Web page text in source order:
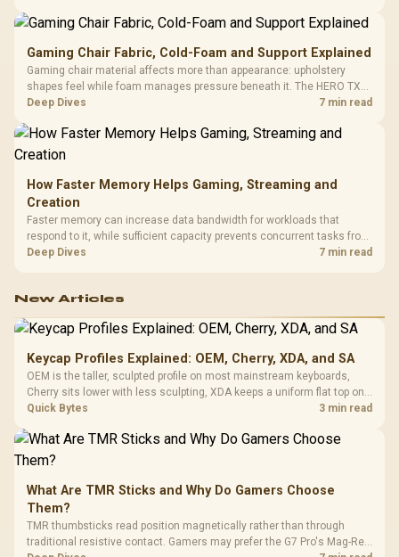
Gaming Chair Fabric, Cold-Foam and Support Explained
Gaming chair material affects more than appearance: upholstery
shapes feel while foam manages pressure beneath it. The HERO TX
combines premium TX fabric with cold-foam, then uses enlarged 4D
Deep Dives 7 min read
How Faster Memory Helps Gaming, Streaming and
Creation
Faster memory can increase data bandwidth for workloads that
respond to it, while sufficient capacity prevents concurrent tasks from
exhausting the available pool. This kit's 48GB DDR5-7200
Deep Dives 7 min read
New Articles
Keycap Profiles Explained: OEM, Cherry, XDA, and SA
OEM is the taller, sculpted profile on most mainstream keyboards,
Cherry sits lower with less sculpting, XDA keeps a uniform flat top on
every row, and SA rises tall with a spherical, retro shape. Evetech
Quick Bytes 3 min read
What Are TMR Sticks and Why Do Gamers Choose
Them?
TMR thumbsticks read position magnetically rather than through
traditional resistive contact. Gamers may prefer the G7 Pro's Mag-Res